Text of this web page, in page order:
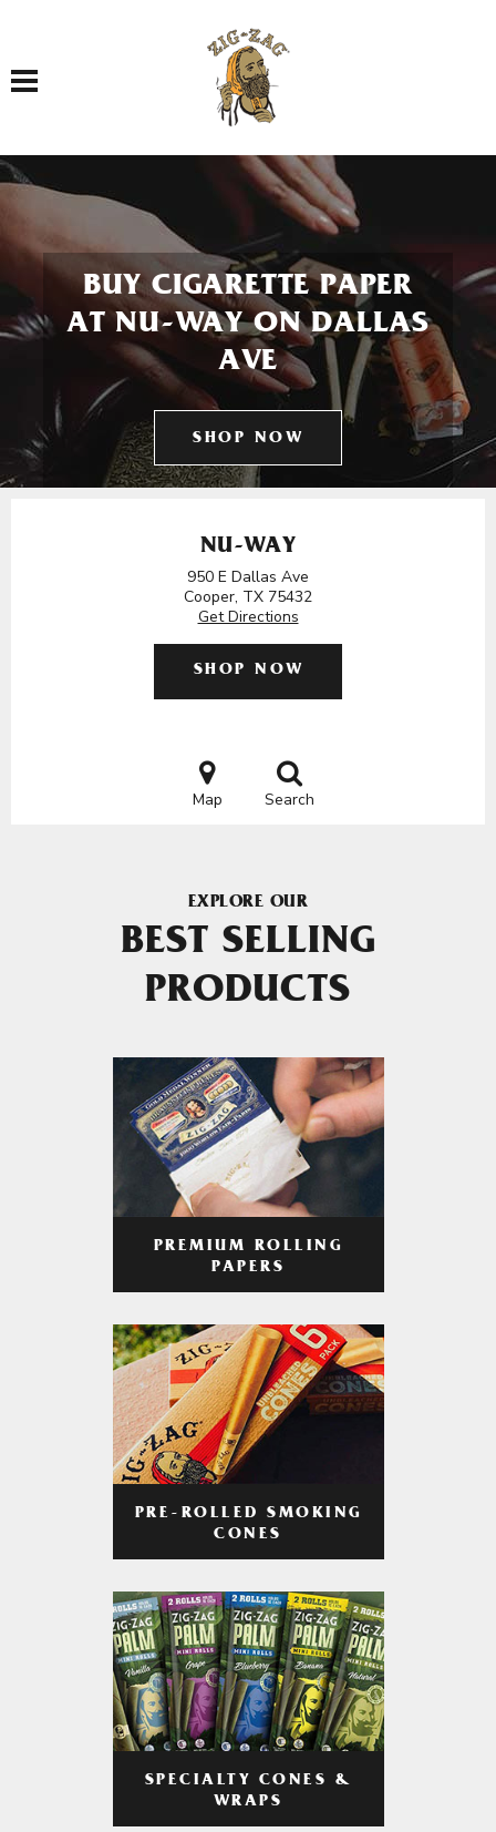
Toggle navigation
BUY CIGARETTE PAPER
AT NU-WAY ON DALLAS
AVE
SHOP NOW
NU-WAY
950 E Dallas Ave
Cooper, TX 75432
Get Directions
SHOP NOW
Map Search
EXPLORE OUR
BEST SELLING
PRODUCTS
PREMIUM ROLLING
PAPERS
PRE-ROLLED SMOKING
CONES
SPECIALTY CONES &
WRAPS